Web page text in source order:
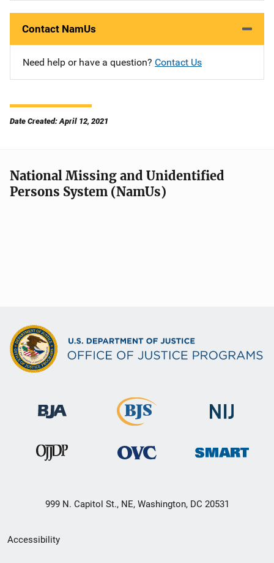
Contact NamUs
Need help or have a question? Contact Us
Date Created: April 12, 2021
National Missing and Unidentified
Persons System (NamUs)
999 N. Capitol St., NE, Washington, DC 20531
Secondary
Accessibility